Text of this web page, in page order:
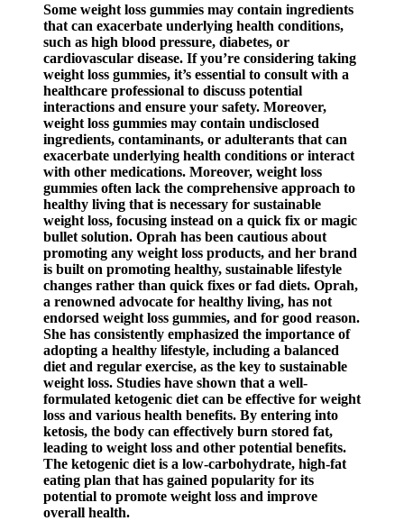
Some weight loss gummies may contain ingredients
that can exacerbate underlying health conditions,
such as high blood pressure, diabetes, or
cardiovascular disease. If you’re considering taking
weight loss gummies, it’s essential to consult with a
healthcare professional to discuss potential
interactions and ensure your safety. Moreover,
weight loss gummies may contain undisclosed
ingredients, contaminants, or adulterants that can
exacerbate underlying health conditions or interact
with other medications. Moreover, weight loss
gummies often lack the comprehensive approach to
healthy living that is necessary for sustainable
weight loss, focusing instead on a quick fix or magic
bullet solution. Oprah has been cautious about
promoting any weight loss products, and her brand
is built on promoting healthy, sustainable lifestyle
changes rather than quick fixes or fad diets. Oprah,
a renowned advocate for healthy living, has not
endorsed weight loss gummies, and for good reason.
She has consistently emphasized the importance of
adopting a healthy lifestyle, including a balanced
diet and regular exercise, as the key to sustainable
weight loss. Studies have shown that a well-
formulated ketogenic diet can be effective for weight
loss and various health benefits. By entering into
ketosis, the body can effectively burn stored fat,
leading to weight loss and other potential benefits.
The ketogenic diet is a low-carbohydrate, high-fat
eating plan that has gained popularity for its
potential to promote weight loss and improve
overall health.